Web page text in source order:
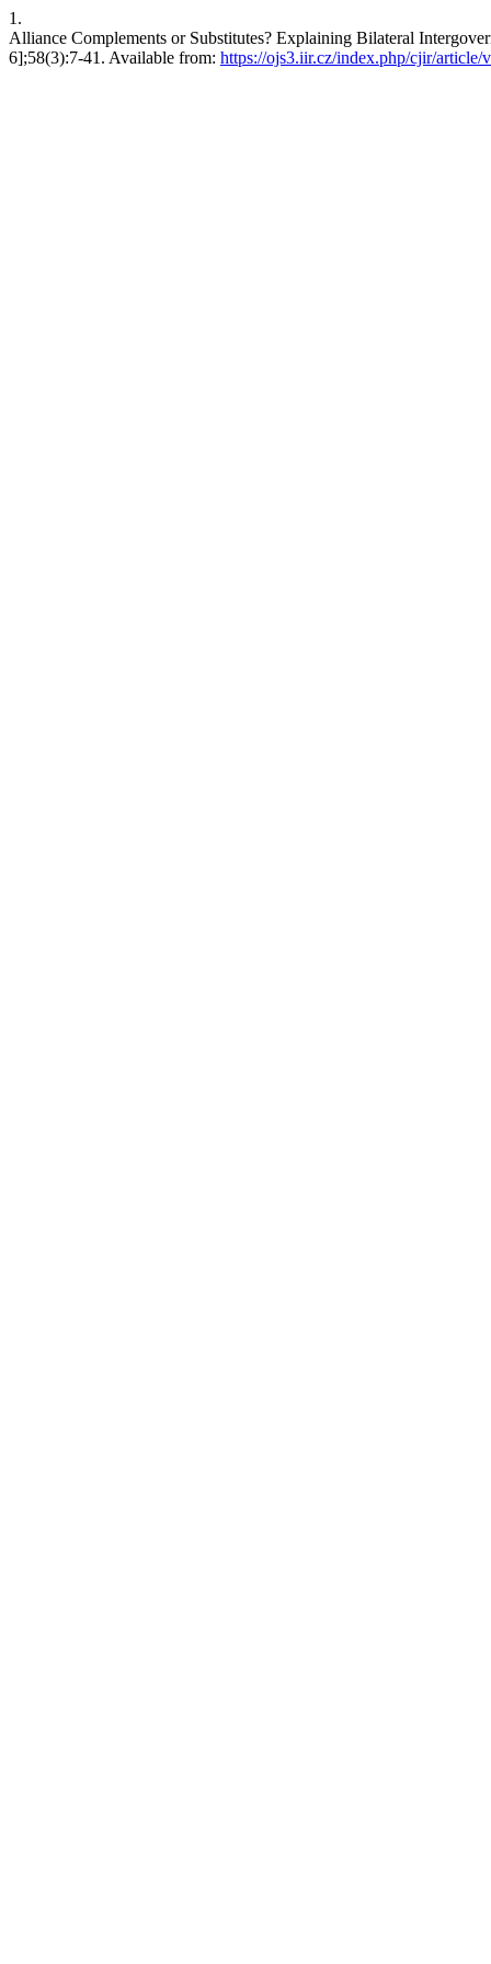
1.
Alliance Complements or Substitutes? Explaining Bilateral
6];58(3):7-41. Available from: https://ojs3.iir.cz/index.php/cjir/article/